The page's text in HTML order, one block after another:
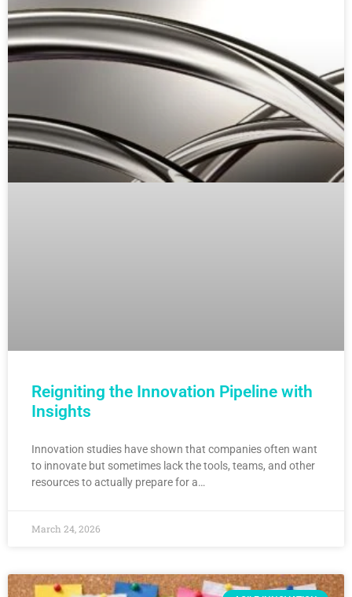
Reigniting the Innovation Pipeline with
Insights
Innovation studies have shown that companies often want
to innovate but sometimes lack the tools, teams, and other
resources to actually prepare for a…
March 24, 2026